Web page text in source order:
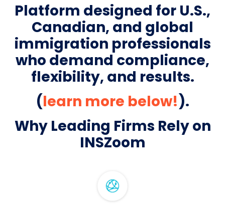
Platform designed for U.S.,
Canadian, and global
immigration professionals
who demand compliance,
flexibility, and results.
(learn more below!).
Why Leading Firms Rely on
INSZoom